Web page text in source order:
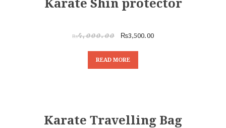
Karate Shin protector
₨4,000.00 ₨3,500.00
READ MORE
Karate Travelling Bag